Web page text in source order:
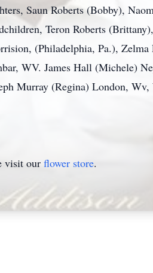
Saun Roberts (Bobby),
Teron Roberts
(Philadelphia, Pa.),
WV. James Hall (Michele)
Murray (Regina) London,
visit our flower store.